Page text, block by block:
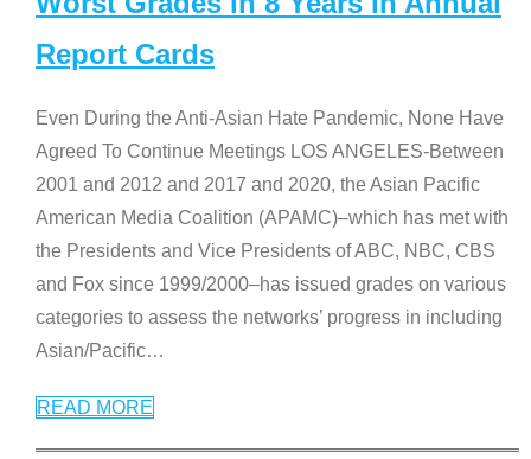
Report Cards
Even During the Anti-Asian Hate Pandemic, None Have
Agreed To Continue Meetings LOS ANGELES-Between
2001 and 2012 and 2017 and 2020, the Asian Pacific
American Media Coalition (APAMC)–which has met with
the Presidents and Vice Presidents of ABC, NBC, CBS
and Fox since 1999/2000–has issued grades on various
categories to assess the networks’ progress in including
Asian/Pacific…
READ MORE